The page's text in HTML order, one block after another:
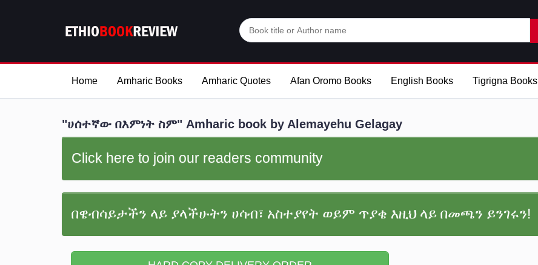
Home Amharic Books Amharic Quotes Afan Oromo Books English Books Tigrigna Books
"ሀሰተኛው በእምነት ስም" Amharic book by Alemayehu Gelagay
Click here to join our readers community
በዌብሳይታችን ላይ ያላችሁትን ሀሳብ፣ አስተያየት ወይም ጥያቄ እዚህ ላይ በመጫን ይንገሩን!